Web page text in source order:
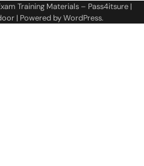
Training Materials – Pass4itsure|
| Powered byWordPress.